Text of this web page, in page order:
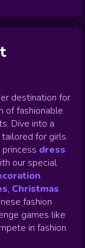
destination for
of fashionable
Dive into a
tailored for girls.
dress
our special
, Christmas
fashion
games like
in fashion